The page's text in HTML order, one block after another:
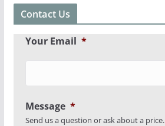
Contact Us
Your Email *
Message *
Send us a question or ask about a price.